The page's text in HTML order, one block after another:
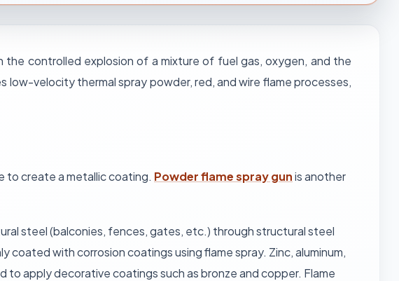
the controlled explosion of a mixture of fuel gas, oxygen, and the
velocity thermal spray powder, red, and wire flame processes,
to create a metallic coating. Powder flame spray gunis another
steel (balconies, fences, gates, etc.) through structural steel
coated with corrosion coatings using flame spray. Zinc, aluminum,
to apply decorative coatings such as bronze and copper. Flame